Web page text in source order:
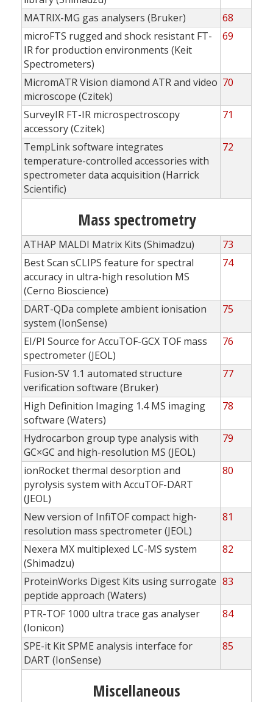
MATRIX-MG gas analysers (Bruker)
68
microFTS rugged and shock resistant FT-
IR for production environments (Keit
Spectrometers)
69
MicromATR Vision diamond ATR and video
microscope (Czitek)
70
SurveyIR FT-IR microspectroscopy
accessory (Czitek)
71
TempLink software integrates
temperature-controlled accessories with
spectrometer data acquisition (Harrick
Scientific)
72
Mass spectrometry
ATHAP MALDI Matrix Kits (Shimadzu)
73
Best Scan sCLIPS feature for spectral
accuracy in ultra-high resolution MS
(Cerno Bioscience)
74
DART-QDa complete ambient ionisation
system (IonSense)
75
EI/PI Source for AccuTOF-GCX TOF mass
spectrometer (JEOL)
76
Fusion-SV 1.1 automated structure
verification software (Bruker)
77
High Definition Imaging 1.4 MS imaging
software (Waters)
78
Hydrocarbon group type analysis with
GC×GC and high-resolution MS (JEOL)
79
ionRocket thermal desorption and
pyrolysis system with AccuTOF-DART
(JEOL)
80
New version of InfiTOF compact high-
resolution mass spectrometer (JEOL)
81
Nexera MX multiplexed LC-MS system
(Shimadzu)
82
ProteinWorks Digest Kits using surrogate
peptide approach (Waters)
83
PTR-TOF 1000 ultra trace gas analyser
(Ionicon)
84
SPE-it Kit SPME analysis interface for
DART (IonSense)
85
Miscellaneous